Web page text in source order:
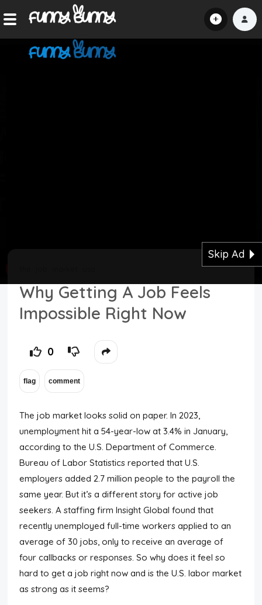
Top Users
Night Mode
Skip Ad
Why Getting A Job Feels
Impossible Right Now
0
The job market looks solid on paper. In 2023,
unemployment hit a 54-year-low at 3.4% in January,
according to the U.S. Department of Commerce.
Bureau of Labor Statistics reported that U.S.
employers added 2.7 million people to the payroll the
same year. But it’s a different story for active job
seekers. A staffing firm Insight Global found that
recently unemployed full-time workers applied to an
average of 30 jobs, only to receive an average of
four callbacks or responses. So why does it feel so
hard to get a job right now and is the U.S. labor market
as strong as it seems?